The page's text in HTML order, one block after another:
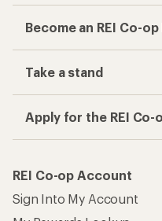
Become an REI Co-
Take a stand
Apply for the REI
REI Co-op Account
Sign Into My Account